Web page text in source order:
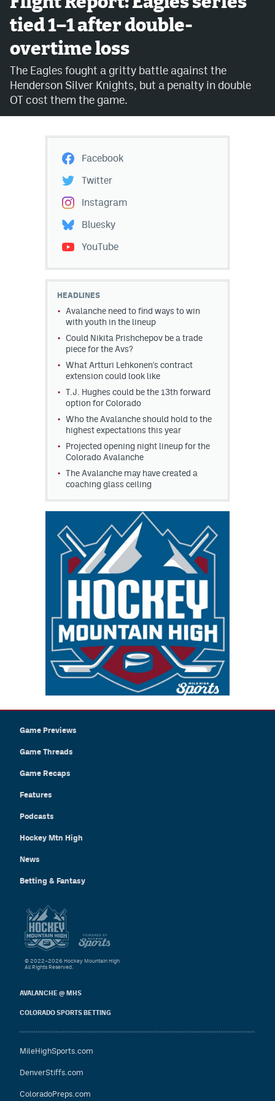
Avalanche @ MHS
Colorado Sports Betting
Facebook
Instagram
Bluesky
YouTube
MileHighSports.com
DenverStiffs.com
MileHighLife.com
Community Guidelines
Contest Rules
Terms of Service
tied 1–1 after double-
overtime loss
The Eagles fought a gritty battle against the
Henderson Silver Knights, but a penalty in double
OT cost them the game.
Facebook
Twitter
Instagram
Bluesky
YouTube
HEADLINES
Avalanche need to find ways to win
with youth in the lineup
Could Nikita Prishchepov be a trade
piece for the Avs?
What Artturi Lehkonen's contract
extension could look like
T.J. Hughes could be the 13th forward
option for Colorado
Who the Avalanche should hold to the
highest expectations this year
Projected opening night lineup for the
Colorado Avalanche
The Avalanche may have created a
coaching glass ceiling
Game Previews
Game Threads
Game Recaps
Features
Podcasts
Hockey Mtn High
News
Betting & Fantasy
AVALANCHE @ MHS
COLORADO SPORTS BETTING
MileHighSports.com
DenverStiffs.com
ColoradoPreps.com
© 2022–2026 Hockey Mountain High
All Rights Reserved.